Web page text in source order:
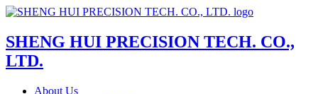
SHENG HUI PRECISION TECH. CO.,
LTD.
About Us